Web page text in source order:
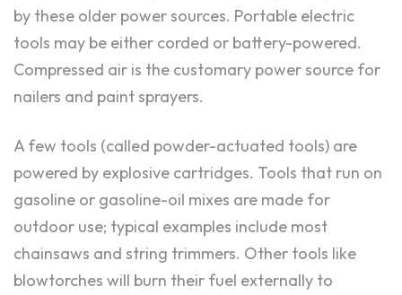
by these older power sources. Portable electric
tools may be either corded or battery-powered.
Compressed air is the customary power source for
nailers and paint sprayers.
A few tools (called powder-actuated tools) are
powered by explosive cartridges. Tools that run on
gasoline or gasoline-oil mixes are made for
outdoor use; typical examples include most
chainsaws and string trimmers. Other tools like
blowtorches will burn their fuel externally to